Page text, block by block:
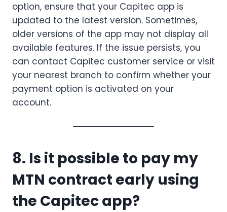
option, ensure that your Capitec app is
updated to the latest version. Sometimes,
older versions of the app may not display all
available features. If the issue persists, you
can contact Capitec customer service or visit
your nearest branch to confirm whether your
payment option is activated on your
account.
8. Is it possible to pay my
MTN contract early using
the Capitec app?